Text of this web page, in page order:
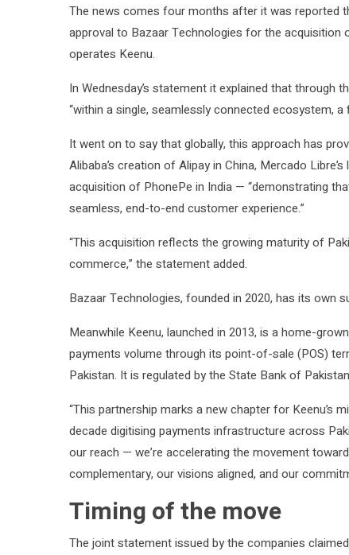
The news comes four months after it was reported
approval to Bazaar Technologies for the acquisition
operates Keenu.
In Wednesday’s statement it explained that
“within a single, seamlessly connected ecosystem, a
It went on to say that globally, this approach has
Alibaba’s creation of Alipay in China, Mercado
acquisition of PhonePe in India — “demonstrating
seamless, end-to-end customer experience.”
“This acquisition reflects the growing maturity of
commerce,” the statement added.
Bazaar Technologies, founded in 2020, has its own
Meanwhile Keenu, launched in 2013, is a home-grown
payments volume through its point-of-sale (POS)
Pakistan. It is regulated by the State Bank of
“This partnership marks a new chapter for Keenu’s
decade digitising payments infrastructure across
our reach — we’re accelerating the movement
complementary, our visions aligned, and our
Timing of the move
The joint statement issued by the companies